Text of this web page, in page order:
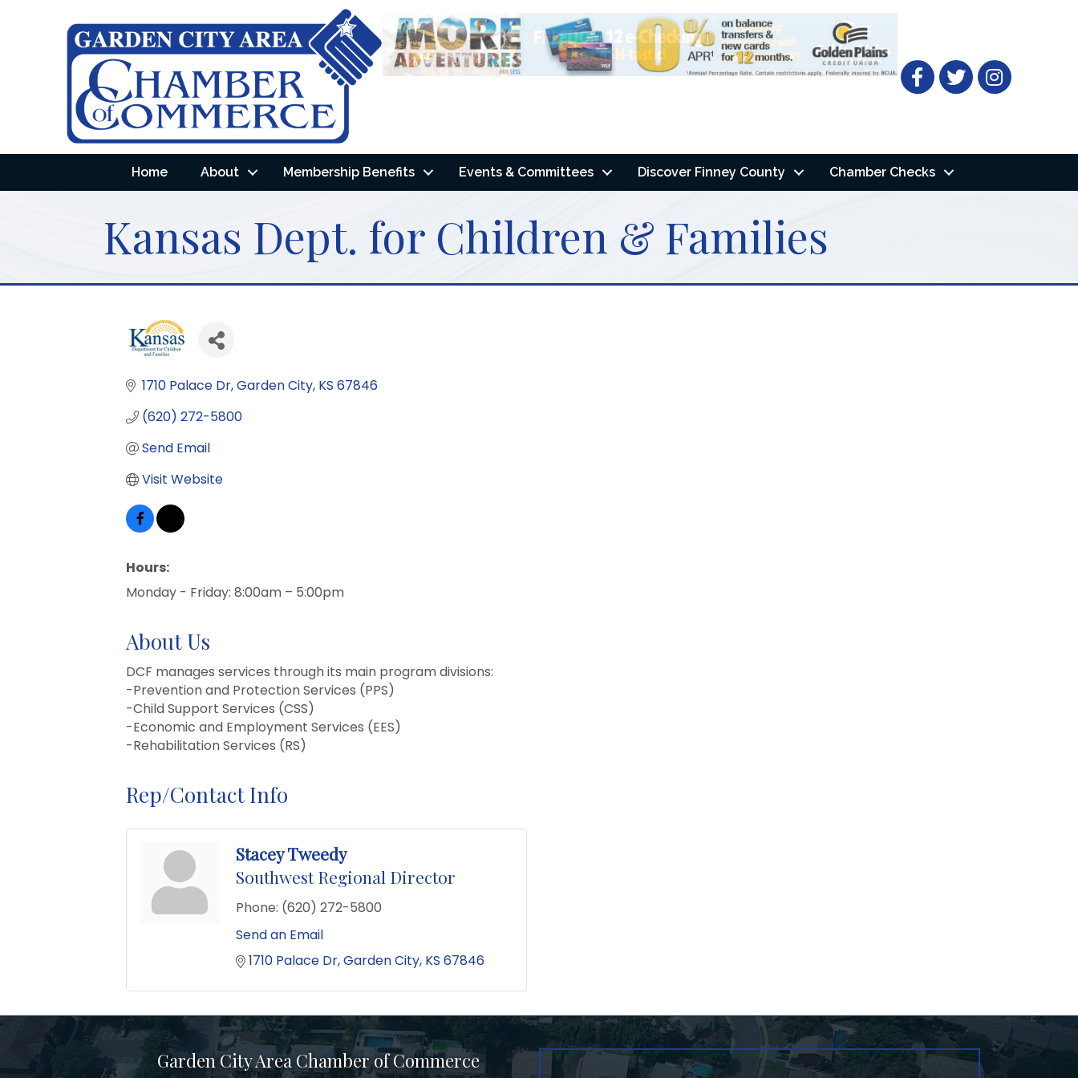
FacebookTwitter
Home About Membership Benefits Events & Committees Discover Finney County Chamber Checks
Kansas Dept. for Children & Families
1710 Palace Dr Garden City KS 67846
(620) 272-5800
Send Email
Visit Website
Hours:
Monday - Friday: 8:00am – 5:00pm
About Us
DCF manages services through its main program divisions:
-Prevention and Protection Services (PPS)
-Child Support Services (CSS)
-Economic and Employment Services (EES)
-Rehabilitation Services (RS)
Rep/Contact Info
Stacey Tweedy
Southwest Regional Director
Phone: (620) 272-5800
Send an Email
1710 Palace Dr Garden City KS 67846
Garden City Area Chamber of Commerce